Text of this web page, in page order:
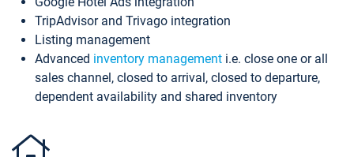
TripAdvisor and Trivago integration
Listing management
Advanced inventory management i.e. close one or all
sales channel, closed to arrival, closed to departure,
dependent availability and shared inventory